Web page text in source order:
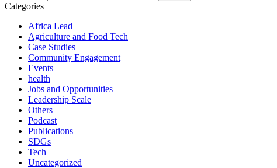
Categories
Africa Lead
Agriculture and Food Tech
Case Studies
Community Engagement
Events
health
Jobs and Opportunities
Leadership Scale
Others
Podcast
Publications
SDGs
Tech
Uncategorized